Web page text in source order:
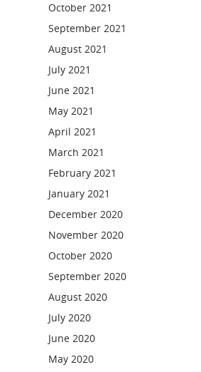
October 2021
September 2021
August 2021
July 2021
June 2021
May 2021
April 2021
March 2021
February 2021
January 2021
December 2020
November 2020
October 2020
September 2020
August 2020
July 2020
June 2020
May 2020